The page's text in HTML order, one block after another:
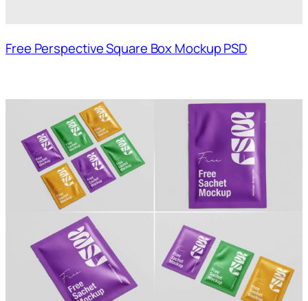
Free Perspective Square Box Mockup PSD